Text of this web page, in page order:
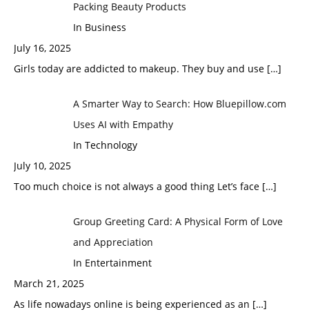
Packing Beauty Products
In Business
July 16, 2025
Girls today are addicted to makeup. They buy and use […]
A Smarter Way to Search: How Bluepillow.com
Uses AI with Empathy
In Technology
July 10, 2025
Too much choice is not always a good thing Let’s face […]
Group Greeting Card: A Physical Form of Love
and Appreciation
In Entertainment
March 21, 2025
As life nowadays online is being experienced as an […]